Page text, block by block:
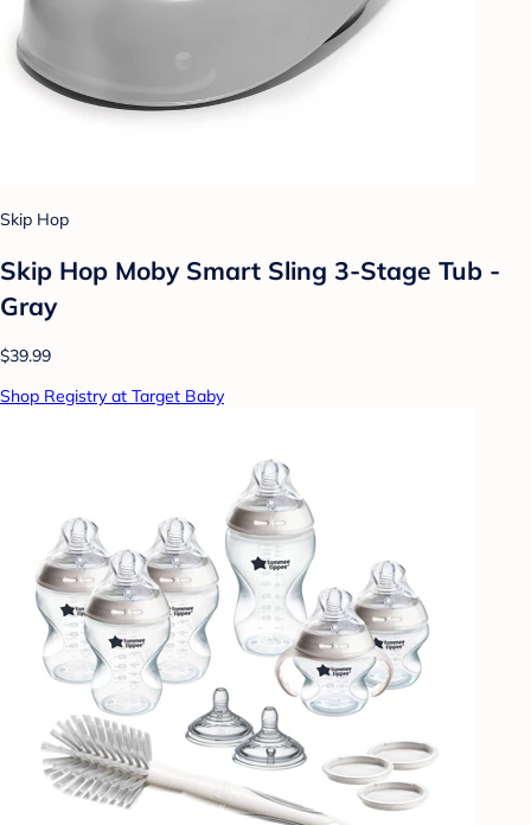
Skip Hop
Skip Hop Moby Smart Sling 3-Stage Tub -
Gray
$39.99
Shop Registry at Target Baby